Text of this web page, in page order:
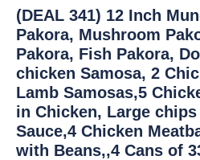
(DEAL 341) 12 Inch
Pakora, Mushroom
Pakora, Fish Pakora,
chicken Samosa, 2
Lamb Samosas,5
in Chicken, Large
Sauce,4 Chicken
with Beans,,4 Cans of